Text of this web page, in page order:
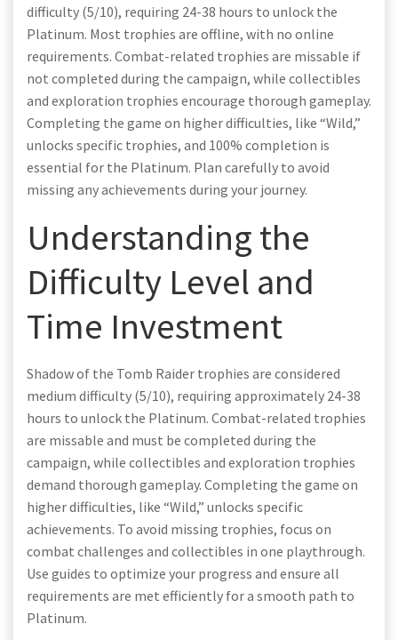
difficulty (5/10), requiring 24-38 hours to unlock the
Platinum. Most trophies are offline, with no online
requirements. Combat-related trophies are missable if
not completed during the campaign, while collectibles
and exploration trophies encourage thorough gameplay.
Completing the game on higher difficulties, like “Wild,”
unlocks specific trophies, and 100% completion is
essential for the Platinum. Plan carefully to avoid
missing any achievements during your journey.
Understanding the
Difficulty Level and
Time Investment
Shadow of the Tomb Raider trophies are considered
medium difficulty (5/10), requiring approximately 24-38
hours to unlock the Platinum. Combat-related trophies
are missable and must be completed during the
campaign, while collectibles and exploration trophies
demand thorough gameplay. Completing the game on
higher difficulties, like “Wild,” unlocks specific
achievements. To avoid missing trophies, focus on
combat challenges and collectibles in one playthrough.
Use guides to optimize your progress and ensure all
requirements are met efficiently for a smooth path to
Platinum.